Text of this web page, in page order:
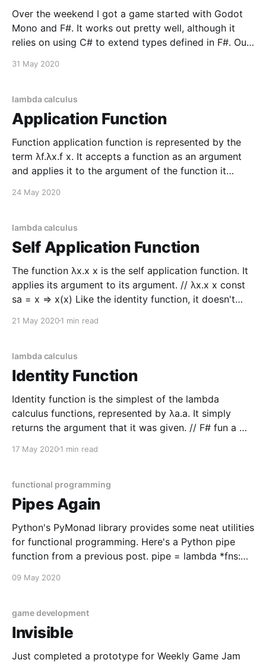
Over the weekend I got a game started with Godot
Mono and F#. It works out pretty well, although it
relies on using C# to extend types defined in F#. Out
namespace just for defining a type
31 May 2020
lambda calculus
Application Function
Function application function is represented by the
term λf.λx.f x. It accepts a function as an argument
and applies it to the argument of the function it
24 May 2020
lambda calculus
Self Application Function
The function λx.x x is the self application function. It
applies its argument to its argument. // λx.x x const
sa = x => x(x) Like the identity function, it doesn't
interesting applications. Consider the twice function
21 May 20201 min read
lambda calculus
Identity Function
Identity function is the simplest of the lambda
calculus functions, represented by λa.a. It simply
returns the argument that it was given. // F# fun a ->
simple function, it still has significance in composing
17 May 20201 min read
functional programming
Pipes Again
Python's PyMonad library provides some neat utilities
for functional programming. Here's a Python pipe
function from a previous post. pipe = lambda *fns:
lambda n: n + 1 f = lambda n: n * 2 h = pipe(g,
09 May 2020
game development
Invisible
Just completed a prototype for Weekly Game Jam